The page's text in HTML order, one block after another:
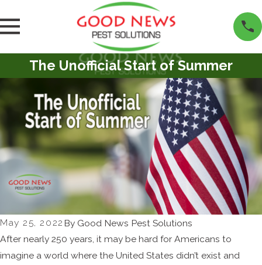
The Unofficial Start of Summer
May 25, 2022 By Good News Pest Solutions
After nearly 250 years, it may be hard for Americans to
imagine a world where the United States didn’t exist and